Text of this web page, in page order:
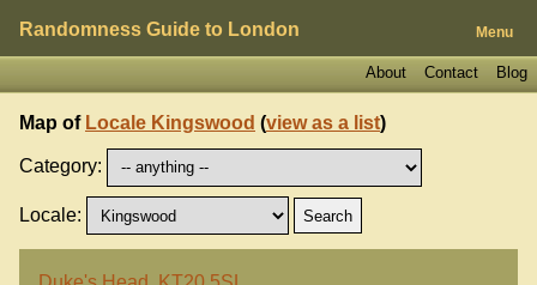
Randomness Guide to London Menu
Blog
Contact
About
Map of Locale Kingswood (view as a list)
Category:
Locale: